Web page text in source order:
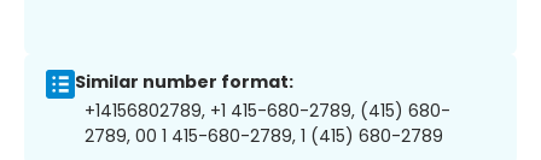
Similar number format:
+14156802789, +1 415-680-2789, (415) 680-
2789, 00 1 415-680-2789, 1 (415) 680-2789